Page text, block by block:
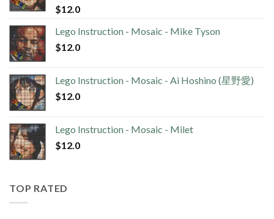
$12.0
Lego Instruction - Mosaic - Mike Tyson
$12.0
Lego Instruction - Mosaic - Ai Hoshino (星野愛)
$12.0
Lego Instruction - Mosaic - Milet
$12.0
TOP RATED